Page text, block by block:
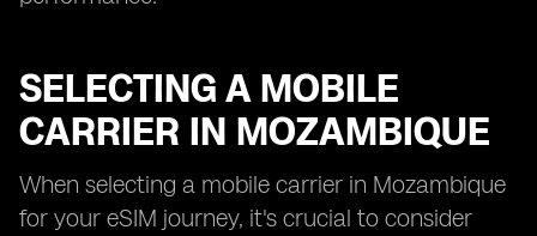
SELECTING A MOBILE
CARRIER IN MOZAMBIQUE
When selecting a mobile carrier in Mozambique
for your eSIM journey, it's crucial to consider